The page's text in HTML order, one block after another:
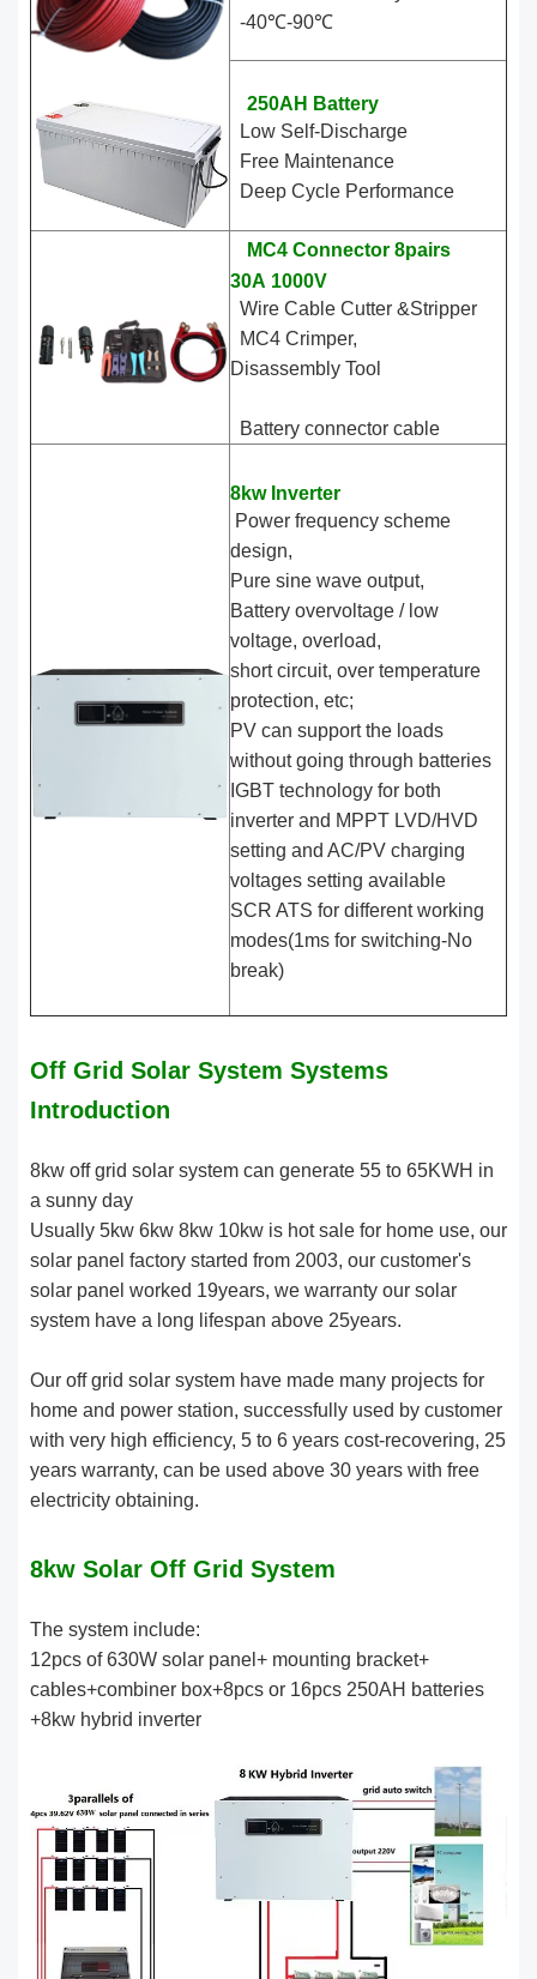
-40℃-90℃
250AH Battery
Low Self-Discharge
Free Maintenance
Deep Cycle Performance
MC4 Connector 8pairs
30A 1000V
Wire Cable Cutter &Stripper
MC4 Crimper,
Disassembly Tool
Battery connector cable
8kw Inverter
Power frequency scheme
design,
Pure sine wave output,
Battery overvoltage / low
voltage, overload,
short circuit, over temperature
protection, etc;
PV can support the loads
without going through batteries
IGBT technology for both
inverter and MPPT LVD/HVD
setting and AC/PV charging
voltages setting available
SCR ATS for different working
modes(1ms for switching-No
break)
Off Grid Solar System Systems
Introduction
8kw off grid solar system can generate 55 to 65KWH in
a sunny day
Usually 5kw 6kw 8kw 10kw is hot sale for home use, our
solar panel factory started from 2003, our customer's
solar panel worked 19years, we warranty our solar
system have a long lifespan above 25years.
Our off grid solar system have made many projects for
home and power station, successfully used by customer
with very high efficiency, 5 to 6 years cost-recovering, 25
years warranty, can be used above 30 years with free
electricity obtaining.
8kw Solar Off Grid System
The system include:
12pcs of 630W solar panel+ mounting bracket+
cables+combiner box+8pcs or 16pcs 250AH batteries
+8kw hybrid inverter